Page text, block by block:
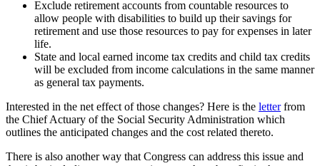
Exclude retirement accounts from countable resources to
allow people with disabilities to build up their savings for
retirement and use those resources to pay for expenses in later
life.
State and local earned income tax credits and child tax credits
will be excluded from income calculations in the same manner
as general tax payments.
Interested in the net effect of those changes? Here is the letterfrom
the Chief Actuary of the Social Security Administration which
outlines the anticipated changes and the cost related thereto.
There is also another way that Congress can address this issue and